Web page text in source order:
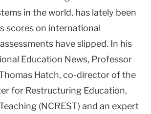
in the world, has lately been
scores on international
have slipped. In his
Education News, Professor
Hatch, co-director of the
for Restructuring Education,
(NCREST) and an expert